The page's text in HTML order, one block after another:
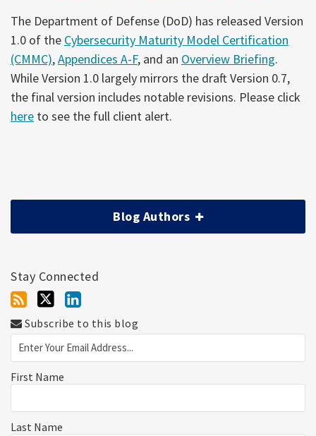
The Department of Defense (DoD) has released Version
1.0 of the Cybersecurity Maturity Model Certification
(CMMC),Appendices A-F, and an Overview Briefing.
While Version 1.0 largely mirrors the draft Version 0.7,
the final version includes notable revisions. Please click
here to see the full client alert.
Blog Authors
Stay Connected
Subscribe to this blog
First Name
Last Name